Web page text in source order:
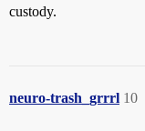
custody.
neuro-trash_grrrl 10